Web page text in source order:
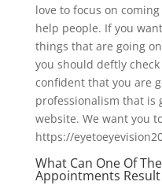
love to focus on
help people. If you
things that are going
you should deftly
confident that you are
professionalism that is
website. We want you
https://
What Can One Of
Appointments Result